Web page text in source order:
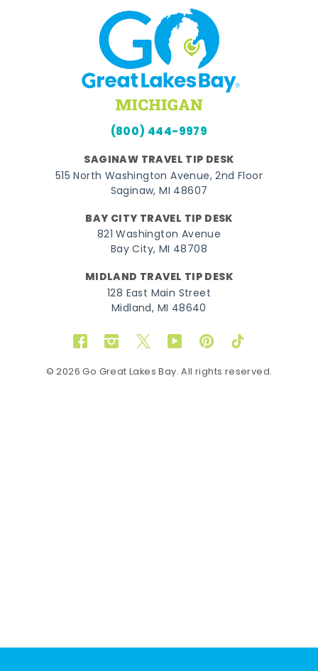
(800) 444-9979
SAGINAW TRAVEL TIP DESK
515 North Washington Avenue, 2nd Floor
Saginaw, MI 48607
BAY CITY TRAVEL TIP DESK
821 Washington Avenue
Bay City, MI 48708
MIDLAND TRAVEL TIP DESK
128 East Main Street
Midland, MI 48640
FacebookInstagram
TwitterYouTubePinterestTikTok
© 2026 Go Great Lakes Bay. All rights reserved.